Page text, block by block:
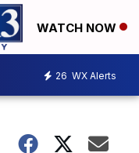
WATCH NOW
26 WX Alerts